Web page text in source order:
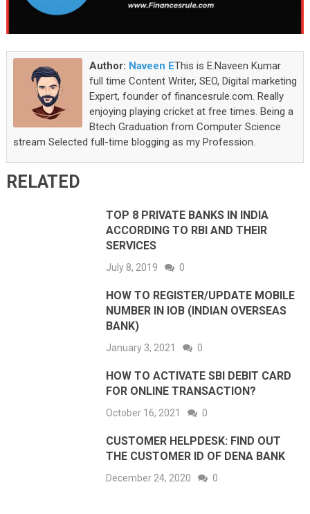
Author: Naveen EThis is E.Naveen Kumar
full time Content Writer, SEO, Digital marketing
Expert, founder of financesrule.com. Really
enjoying playing cricket at free times. Being a
Btech Graduation from Computer Science
stream Selected full-time blogging as my Profession.
RELATED
TOP 8 PRIVATE BANKS IN INDIA
ACCORDING TO RBI AND THEIR
SERVICES
July 8, 2019 0
HOW TO REGISTER/UPDATE MOBILE
NUMBER IN IOB (INDIAN OVERSEAS
BANK)
January 3, 2021 0
HOW TO ACTIVATE SBI DEBIT CARD
FOR ONLINE TRANSACTION?
October 16, 2021 0
CUSTOMER HELPDESK: FIND OUT
THE CUSTOMER ID OF DENA BANK
December 24, 2020 0